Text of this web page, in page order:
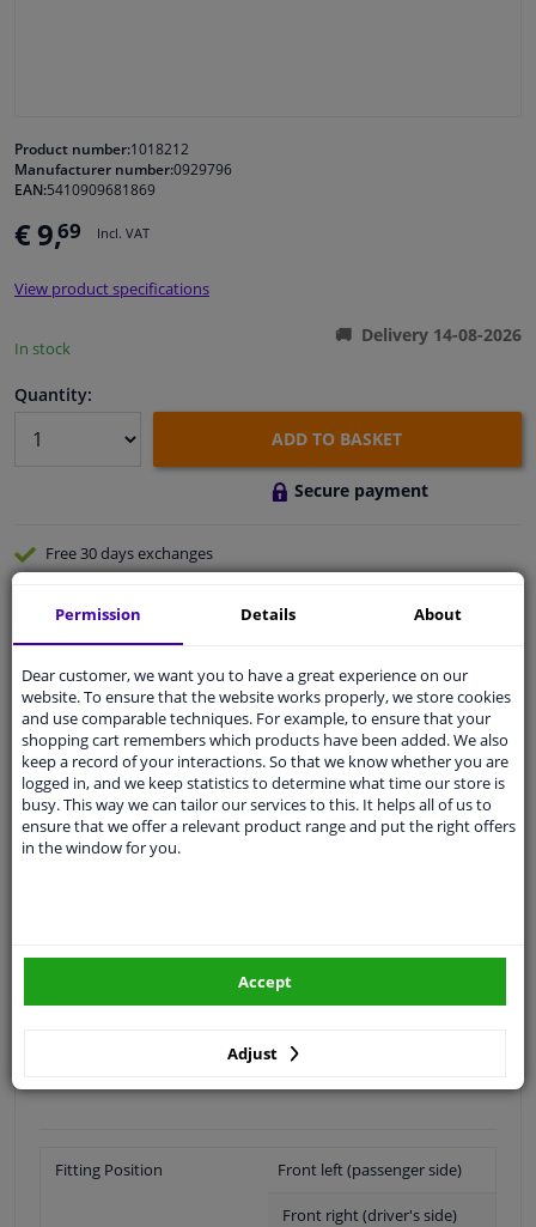
Cleaning & protection
Garage equipment
Camper, motorbike, bicycle & boat
Product number:1018212
Manufacturer number:0929796
EAN:5410909681869
€ 9,69 Incl. VAT
View product specifications
In stock
Delivery 14-08-2026
Quantity:
ADD TO BASKET
Secure payment
Free 30 daysexchanges
Shipment within 6 days
Customer service:+31 85 070 52 25
Ask your question at our product specialists.
Questions And Answers.
SEARCH
Fitting Position Front left (passenger side)
Front right (driver's side)
Permission Details About
Dear customer, we want you to have a great experience on our
website. To ensure that the website works properly, we store cookies
and use comparable techniques. For example, to ensure that your
shopping cart remembers which products have been added. We also
keep a record of your interactions. So that we know whether you are
logged in, and we keep statistics to determine what time our store is
busy. This way we can tailor our services to this. It helps all of us to
ensure that we offer a relevant product range and put the right offers
in the window for you.
Adjust
Accept